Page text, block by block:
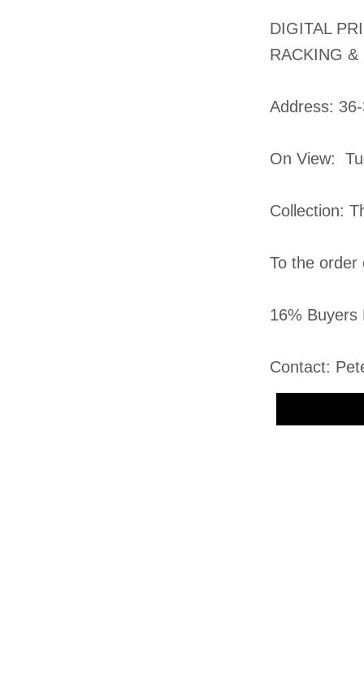
DIGITAL
RACKING &
​Address:
On View:
Collection:
To the order
16% Buyers
Contact: